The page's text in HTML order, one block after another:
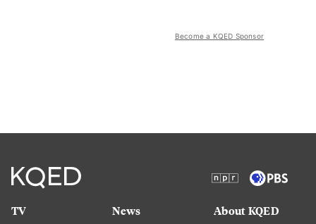
Become a KQED Sponsor
TV
News
About KQED